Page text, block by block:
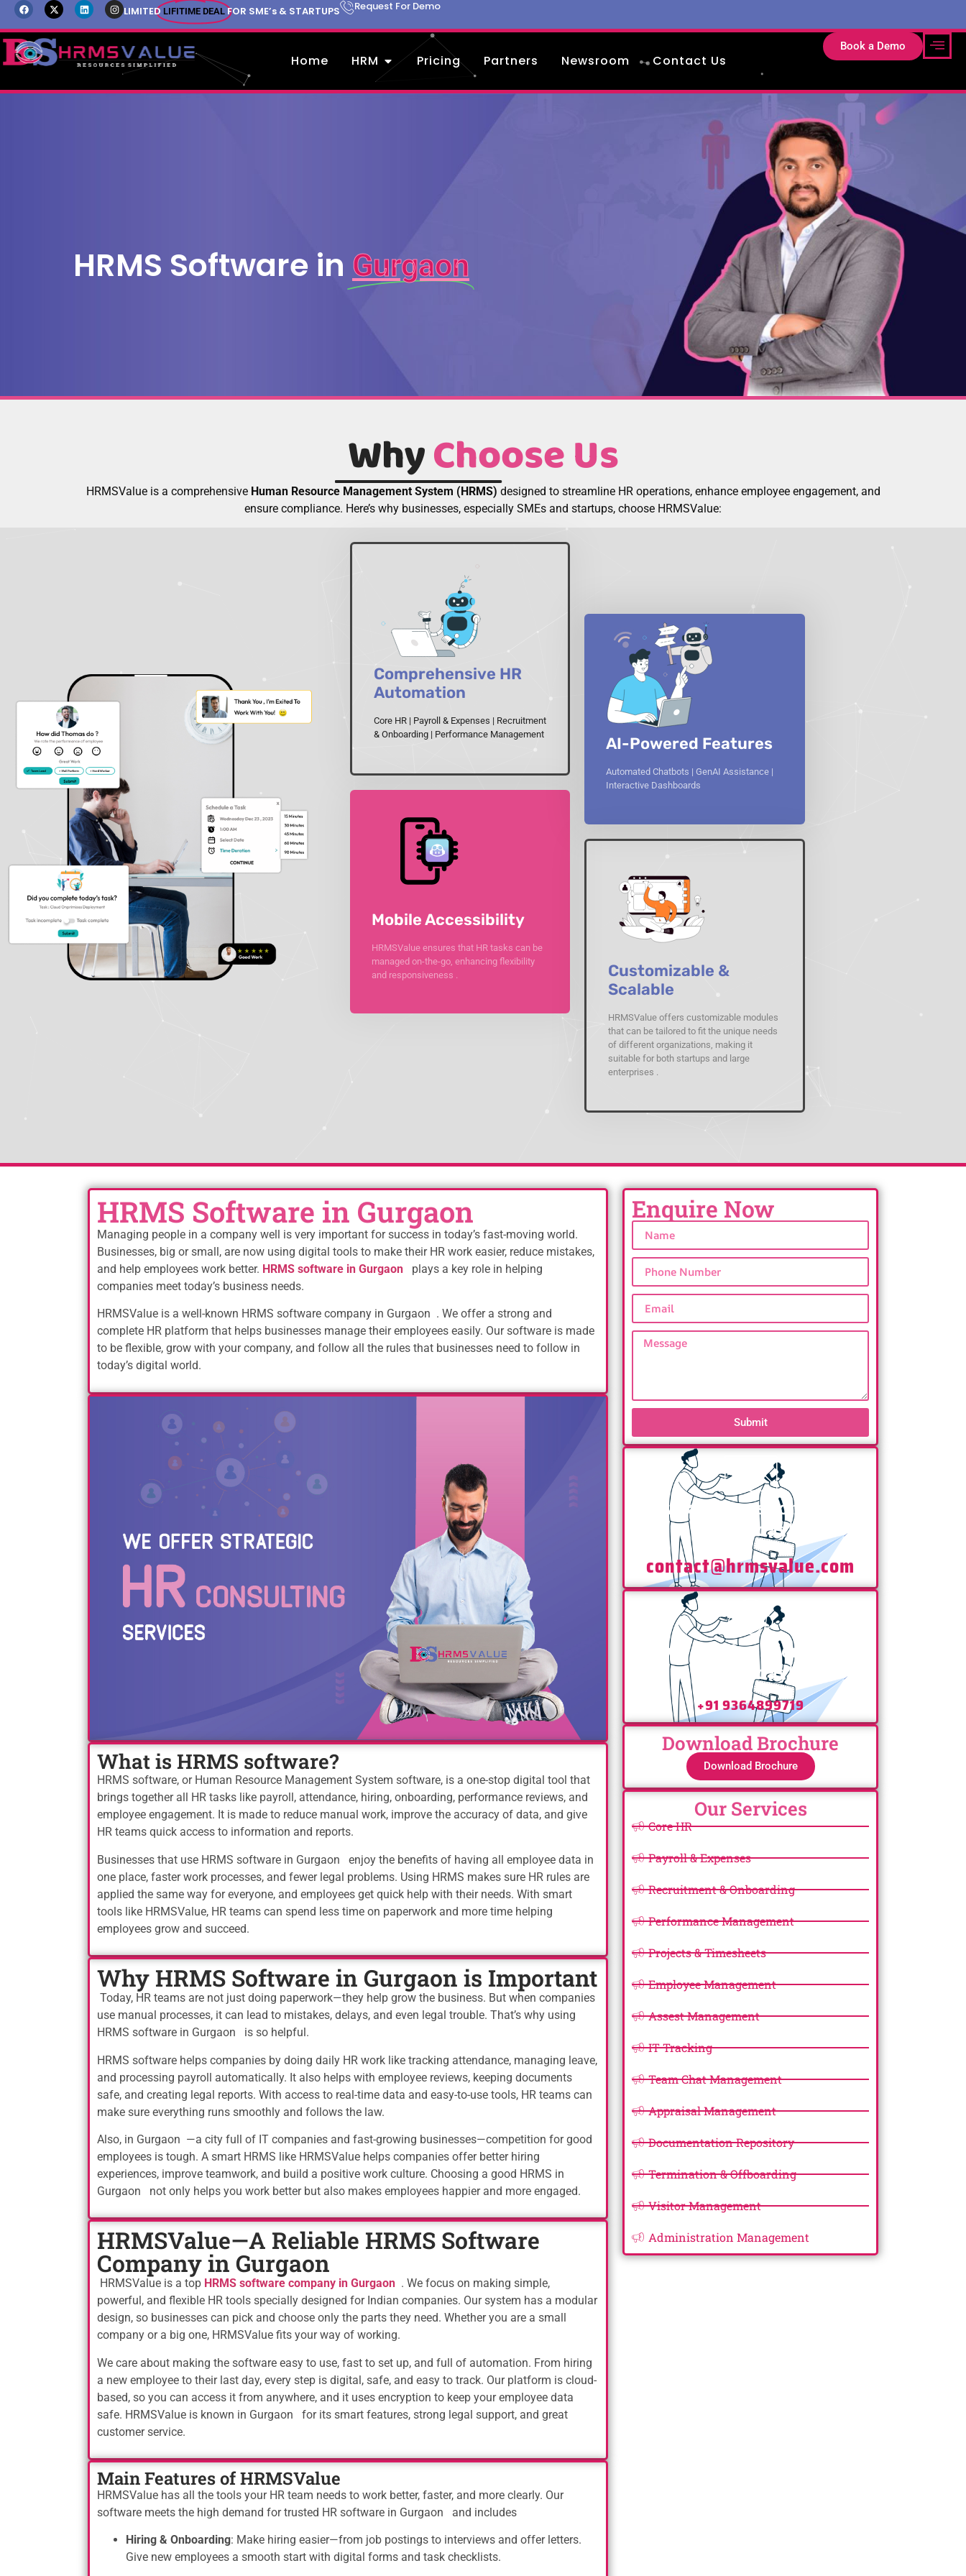
LIMITED LIFITIME DEAL FOR SME’s & STARTUPS Request For Demo
Home HRM Pricing Partners Newsroom Contact Us
Book a Demo
HRMS Software in Gurgaon
WhyChoose Us
HRMSValue is a comprehensive Human Resource Management System (HRMS) designed to streamline HR operations, enhance employee engagement, and
ensure compliance. Here’s why businesses, especially SMEs and startups, choose HRMSValue:
Comprehensive HR
Automation
Core HR | Payroll & Expenses | Recruitment
& Onboarding | Performance Management
Mobile Accessibility
HRMSValue ensures that HR tasks can be
managed on-the-go, enhancing flexibility
and responsiveness .
AI-Powered Features
Automated Chatbots | GenAI Assistance |
Interactive Dashboards
Customizable &
Scalable
HRMSValue offers customizable modules
that can be tailored to fit the unique needs
of different organizations, making it
suitable for both startups and large
enterprises .
HRMS Software in Gurgaon
Managing people in a company well is very important for success in today’s fast-moving world.
Businesses, big or small, are now using digital tools to make their HR work easier, reduce mistakes,
and help employees work better. HRMS software in Gurgaon
plays a key role in helping
companies meet today’s business needs.
HRMSValue is a well-known HRMS software company in Gurgaon . We offer a strong and
complete HR platform that helps businesses manage their employees easily. Our software is made
to be flexible, grow with your company, and follow all the rules that businesses need to follow in
today’s digital world.
What is HRMS software?
HRMS software, or Human Resource Management System software, is a one-stop digital tool that
brings together all HR tasks like payroll, attendance, hiring, onboarding, performance reviews, and
employee engagement. It is made to reduce manual work, improve the accuracy of data, and give
HR teams quick access to information and reports.
Businesses that use HRMS software in Gurgaon enjoy the benefits of having all employee data in
one place, faster work processes, and fewer legal problems. Using HRMS makes sure HR rules are
applied the same way for everyone, and employees get quick help with their needs. With smart
tools like HRMSValue, HR teams can spend less time on paperwork and more time helping
employees grow and succeed.
Why HRMS Software in Gurgaon is Important
Today, HR teams are not just doing paperwork—they help grow the business. But when companies
use manual processes, it can lead to mistakes, delays, and even legal trouble. That’s why using
HRMS software in Gurgaon is so helpful.
HRMS software helps companies by doing daily HR work like tracking attendance, managing leave,
and processing payroll automatically. It also helps with employee reviews, keeping documents
safe, and creating legal reports. With access to real-time data and easy-to-use tools, HR teams can
make sure everything runs smoothly and follows the law.
Also, in Gurgaon —a city full of IT companies and fast-growing businesses—competition for good
employees is tough. A smart HRMS like HRMSValue helps companies offer better hiring
experiences, improve teamwork, and build a positive work culture. Choosing a good HRMS in
Gurgaon not only helps you work better but also makes employees happier and more engaged.
HRMSValue—A Reliable HRMS Software
Company in Gurgaon
HRMSValue is a top HRMS software company in Gurgaon . We focus on making simple,
powerful, and flexible HR tools specially designed for Indian companies. Our system has a modular
design, so businesses can pick and choose only the parts they need. Whether you are a small
company or a big one, HRMSValue fits your way of working.
We care about making the software easy to use, fast to set up, and full of automation. From hiring
a new employee to their last day, every step is digital, safe, and easy to track. Our platform is cloud-
based, so you can access it from anywhere, and it uses encryption to keep your employee data
safe. HRMSValue is known in Gurgaon for its smart features, strong legal support, and great
customer service.
Main Features of HRMSValue
HRMSValue has all the tools your HR team needs to work better, faster, and more clearly. Our
software meets the high demand for trusted HR software in Gurgaon and includes
Hiring & Onboarding: Make hiring easier—from job postings to interviews and offer letters.
Give new employees a smooth start with digital forms and task checklists.
Enquire Now
Submit
Have any Questions? Mail
Us Today!
contact@hrmsvalue.com
Have any Questions? Call
Us Today!
+91 9364899719
Download Brochure
Download Brochure
Our Services
Core HR
Payroll & Expenses
Recruitment & Onboarding
Performance Management
Projects & Timesheets
Employee Management
Assest Management
IT Tracking
Team Chat Management
Appraisal Management
Documentation Repository
Termination & Offboarding
Visitor Management
Administration Management